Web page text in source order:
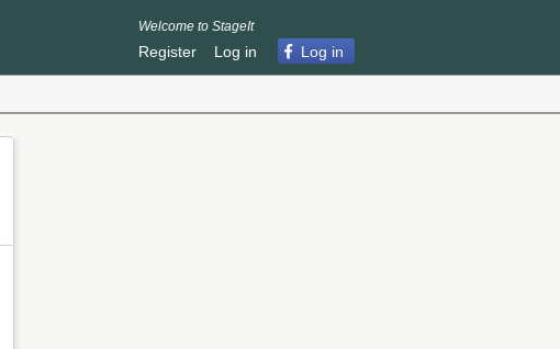
Welcome to StageIt
Register Log in Log in